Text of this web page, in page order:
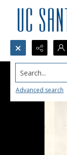
Search...
Advanced search